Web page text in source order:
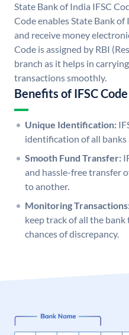
State Bank of India IFSC
Code enables State Bank
and receive money
Code is assigned by RBI
branch as it helps in
transactions smoothly.
Benefits of IFSC Code
Unique Identification:
identification of all
Smooth Fund Transfer:
and hassle-free transfer
to another.
Monitoring
keep track of all the
chances of discrepancy.